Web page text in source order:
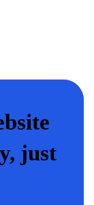
just